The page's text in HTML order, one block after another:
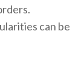
can be